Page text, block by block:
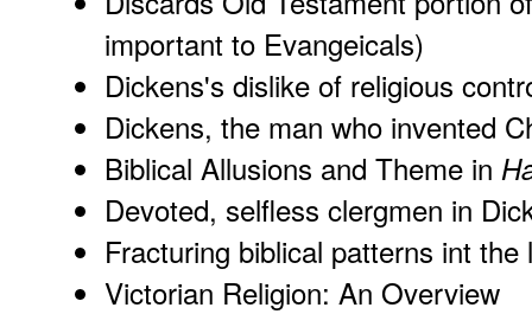
important to Evangeicals)
Dickens's dislike of religious
Dickens, the man who invented
Biblical Allusions and Theme in
Devoted, selfless clergmen in
Fracturing biblical patterns int the
Victorian Religion: An Overview